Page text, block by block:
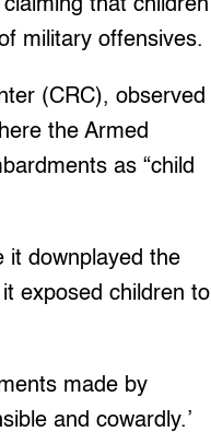
that children
military offensives.
(CRC), observed
the Armed
as “child
it downplayed the
exposed children to
made by
and cowardly.’